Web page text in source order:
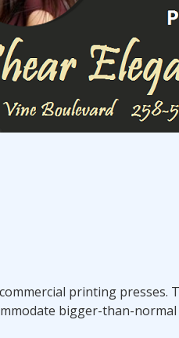
printing presses.
bigger-than-